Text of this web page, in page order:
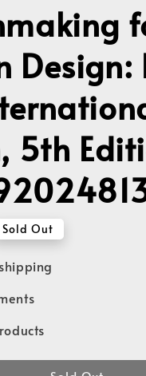
Design:
5th
Sold Out